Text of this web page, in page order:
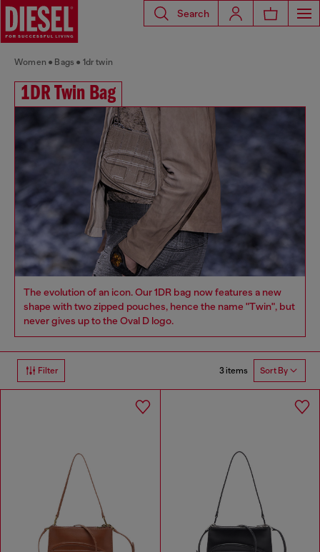
Search
Women Bags 1dr twin
1DR Twin Bag
The evolution of an icon. Our 1DR bag now features a new
shape with two zipped pouches, hence the name "Twin", but
never gives up to the Oval D logo.
Filter 3 items Sort By